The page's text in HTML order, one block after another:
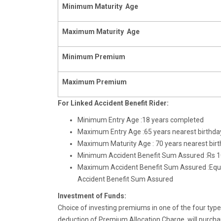
Minimum Maturity Age
Maximum Maturity Age
Minimum Premium
Maximum Premium
For Linked Accident Benefit Rider:
Minimum Entry Age :18 years completed
Maximum Entry Age :65 years nearest
Maximum Maturity Age : 70 years nearest
Minimum Accident Benefit Sum Assured :Rs
Maximum Accident Benefit Sum Assured
Accident Benefit Sum Assured
Investment of Funds:
Choice of investing premiums in one of the four